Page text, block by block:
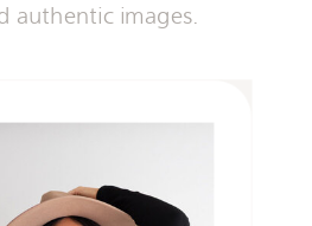
authentic images.